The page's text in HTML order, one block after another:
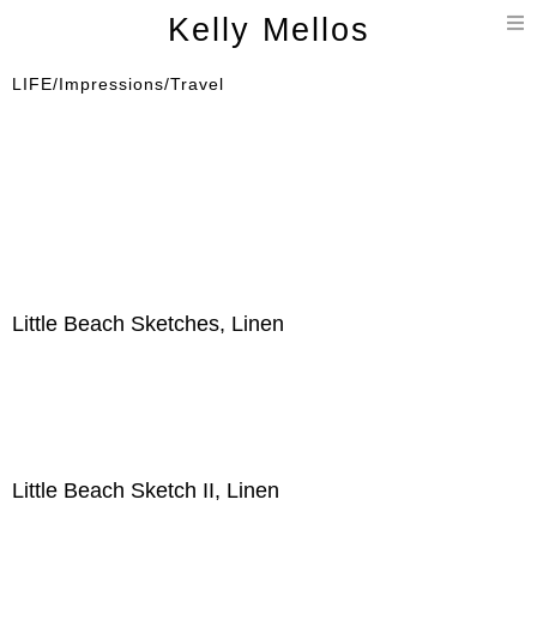
Kelly Mellos
LIFE/Impressions/Travel
Little Beach Sketches, Linen
Little Beach Sketch II, Linen